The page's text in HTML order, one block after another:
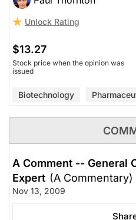
Unlock Rating
$13.27
Stock price when the opinion was
issued
Biotechnology
A Comment -- General
Expert (A Commentary)
Nov 13, 2009